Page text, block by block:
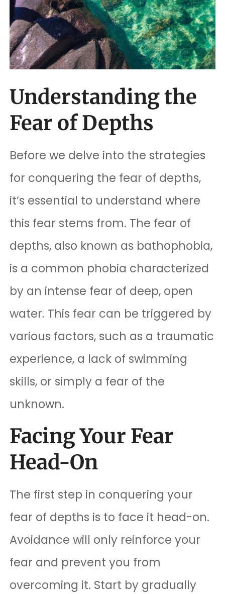
Understanding the
Fear of Depths
Before we delve into the strategies
for conquering the fear of depths,
it’s essential to understand where
this fear stems from. The fear of
depths, also known as bathophobia,
is a common phobia characterized
by an intense fear of deep, open
water. This fear can be triggered by
various factors, such as a traumatic
experience, a lack of swimming
skills, or simply a fear of the
unknown.
Facing Your Fear
Head-On
The first step in conquering your
fear of depths is to face it head-on.
Avoidance will only reinforce your
fear and prevent you from
overcoming it. Start by gradually